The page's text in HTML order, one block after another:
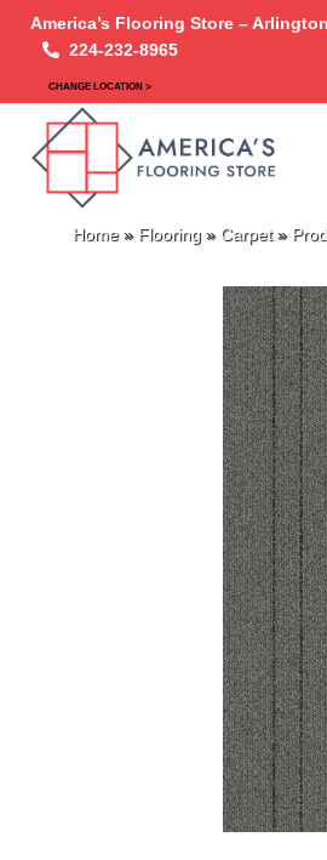
America’s Flooring Store –
224-232-8965
CHANGE LOCATION >
Home» Flooring » Carpet»